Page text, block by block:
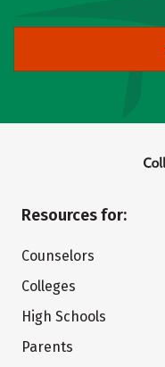
Resources for:
Counselors
Colleges
High Schools
Parents